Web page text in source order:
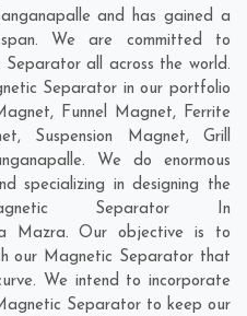
and has gained a
We are committed to
all across the world.
Separator in our portfolio
Funnel Magnet, Ferrite
Suspension Magnet, Grill
We do enormous
specializing in designing the
Separator In
Mazra. Our objective is to
our Magnetic Separator that
We intend to incorporate
Separator to keep our